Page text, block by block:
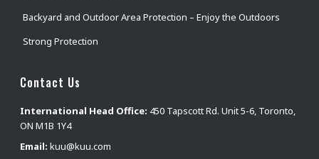
Backyard and Outdoor Area Protection – Enjoy the Outdoors
Strong Protection
Contact Us
International Head Office: 450 Tapscott Rd. Unit 5-6, Toronto,
ON M1B 1Y4
Email: kuu@kuu.com